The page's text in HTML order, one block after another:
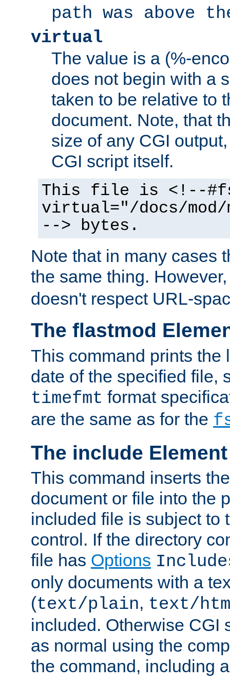
path was above
virtual
The value is a (%-
does not begin with a
taken to be relative to
document. Note, that
size of any CGI
CGI script itself.
This file is <!--
virtual="/docs/mod/
--> bytes.
Note that in many cases
the same thing.
doesn't respect URL-
The flastmod
This command prints the
date of the specified file,
timefmt format
are the same as for the
The include Element
This command inserts
document or file into the
included file is subject to
control. If the directory
file has Options
only documents with a
(text/plain, text/
included. Otherwise CGI
as normal using the
the command, including